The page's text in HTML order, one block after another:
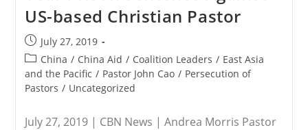
Response
To
Reports
Of
Leah
Sharibu’s
Death
US-based Christian Pastor
Post
published:
July 27, 2019
Post
category:
China / China Aid / Coalition Leaders / East Asia
and the Pacific / Pastor John Cao / Persecution of
Pastors / Uncategorized
July 27, 2019 | CBN News | Andrea Morris Pastor